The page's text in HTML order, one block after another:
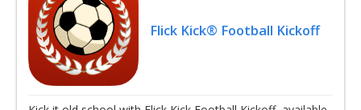
Flick Kick® Football Kickoff